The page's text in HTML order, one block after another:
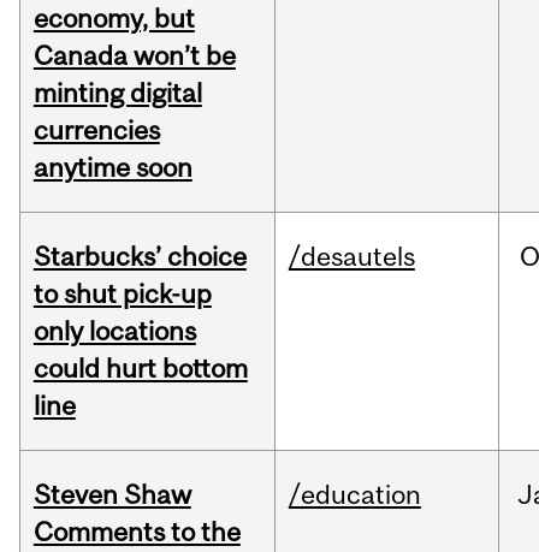
economy, but
Canada won’t be
minting digital
currencies
anytime soon
Starbucks’ choice
to shut pick-up
only locations
could hurt bottom
line
/desautels
Steven Shaw
Comments to the
/education